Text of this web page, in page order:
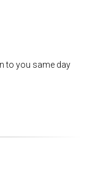
to you same day